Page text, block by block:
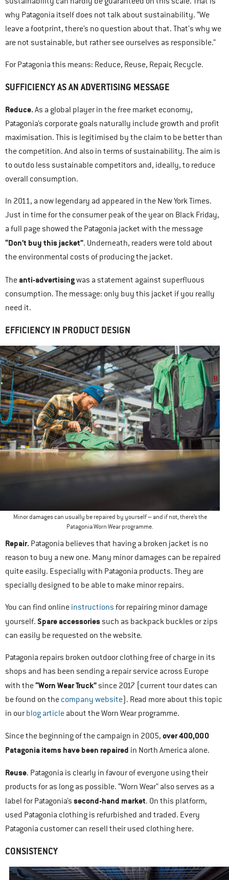
why Patagonia itself does not talk about sustainability. “We
leave a footprint, there’s no question about that. That’s why we
are not sustainable, but rather see ourselves as responsible.”
For Patagonia this means: Reduce, Reuse, Repair, Recycle.
SUFFICIENCY AS AN ADVERTISING MESSAGE
Reduce.As a global player in the free market economy,
Patagonia’s corporate goals naturally include growth and profit
maximisation. This is legitimised by the claim to be better than
the competition. And also in terms of sustainability. The aim is
to outdo less sustainable competitors and, ideally, to reduce
overall consumption.
In 2011, a now legendary ad appeared in the New York Times.
Just in time for the consumer peak of the year on Black Friday,
a full page showed the Patagonia jacket with the message
“Don’t buy this jacket”. Underneath, readers were told about
the environmental costs of producing the jacket.
Theanti-advertisingwas a statement against superfluous
consumption. The message: only buy this jacket if you really
need it.
EFFICIENCY IN PRODUCT DESIGN
Minor damages can usually be repaired by yourself – and if not, there’s the
Patagonia Worn Wear programme.
Repair. Patagonia believes that having a broken jacket is no
reason to buy a new one. Many minor damages can be repaired
quite easily. Especially with Patagonia products. They are
specially designed to be able to make minor repairs.
You can find online instructions for repairing minor damage
yourself. Spare accessoriessuch as backpack buckles or zips
can easily be requested on the website.
Patagonia repairs broken outdoor clothing free of charge in its
shops and has been sending a repair service across Europe
with the“Worn Wear Truck”since 2017 (current tour dates can
be found on the company website). Read more about this topic
in our blog article about the Worn Wear programme.
Since the beginning of the campaign in 2005, over 400,000
Patagonia items have been repaired in North America alone.
Reuse. Patagonia is clearly in favour of everyone using their
products for as long as possible. “Worn Wear” also serves as a
label for Patagonia’s second-hand market. On this platform,
used Patagonia clothing is refurbished and traded. Every
Patagonia customer can resell their used clothing here.
CONSISTENCY